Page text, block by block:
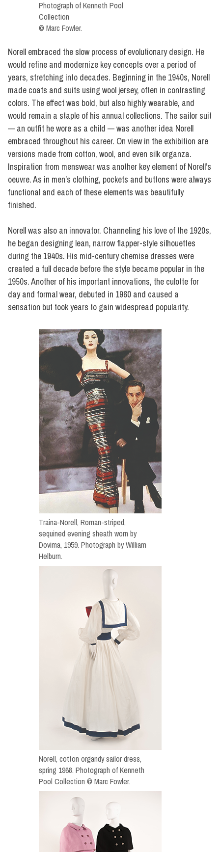
Photograph of Kenneth Pool
Collection
© Marc Fowler.
Norell embraced the slow process of evolutionary design. He
would refine and modernize key concepts over a period of
years, stretching into decades. Beginning in the 1940s, Norell
made coats and suits using wool jersey, often in contrasting
colors. The effect was bold, but also highly wearable, and
would remain a staple of his annual collections. The sailor suit
— an outfit he wore as a child — was another idea Norell
embraced throughout his career. On view in the exhibition are
versions made from cotton, wool, and even silk organza.
Inspiration from menswear was another key element of Norell’s
oeuvre. As in men’s clothing, pockets and buttons were always
functional and each of these elements was beautifully
finished.
Norell was also an innovator. Channeling his love of the 1920s,
he began designing lean, narrow flapper-style silhouettes
during the 1940s. His mid-century chemise dresses were
created a full decade before the style became popular in the
1950s. Another of his important innovations, the culotte for
day and formal wear, debuted in 1960 and caused a
sensation but took years to gain widespread popularity.
Traina-Norell, Roman-striped,
sequined evening sheath worn by
Dovima, 1959. Photograph by William
Helburn.
Norell, cotton organdy sailor dress,
spring 1968. Photograph of Kenneth
Pool Collection © Marc Fowler.